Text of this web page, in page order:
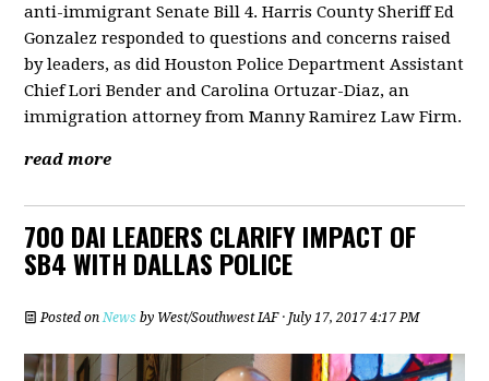
anti-immigrant Senate Bill 4. Harris County Sheriff Ed
Gonzalez responded to questions and concerns raised
by leaders, as did Houston Police Department Assistant
Chief Lori Bender and Carolina Ortuzar-Diaz, an
immigration attorney from Manny Ramirez Law Firm.
read more
700 DAI LEADERS CLARIFY IMPACT OF
SB4 WITH DALLAS POLICE
Posted on News by West/Southwest IAF· July 17, 2017 4:17 PM